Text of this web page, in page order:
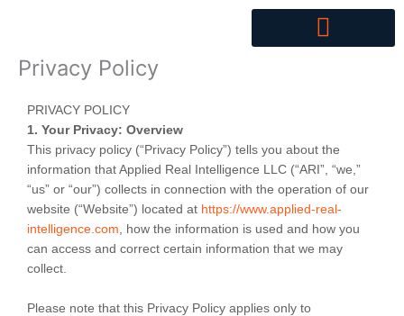
Privacy Policy
PRIVACY POLICY
1. Your Privacy: Overview
This privacy policy (“Privacy Policy”) tells you about the
information that Applied Real Intelligence LLC (“ARI”, “we,”
“us” or “our”) collects in connection with the operation of our
website (“Website”) located at https://www.applied-real-
intelligence.com , how the information is used and how you
can access and correct certain information that we may
collect.
Please note that this Privacy Policy applies only to